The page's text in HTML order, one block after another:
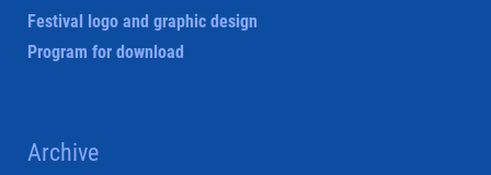
Festival logo and graphic design
Program for download
Archive